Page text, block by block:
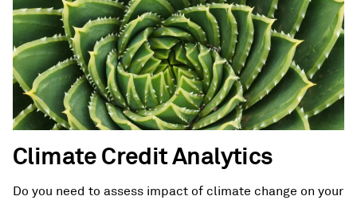
Climate Credit Analytics
Do you need to assess impact of climate change on your